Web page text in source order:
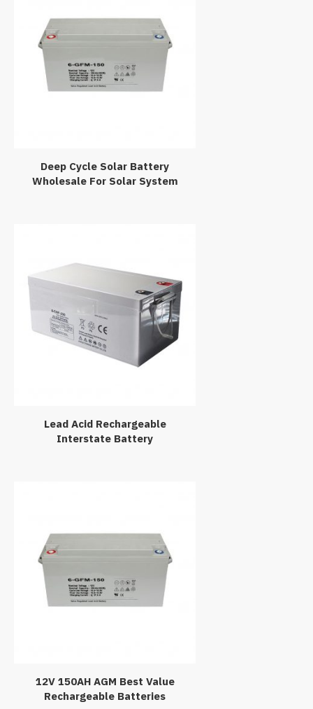
Deep Cycle Solar Battery
Wholesale For Solar System
Lead Acid Rechargeable
Interstate Battery
12V 150AH AGM Best Value
Rechargeable Batteries